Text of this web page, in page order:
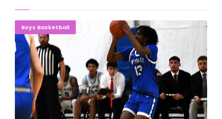
Boys Basketball
BEAT BAY? Norse Stun Eighth-Ranked Mid Michigan In Intense
Battle